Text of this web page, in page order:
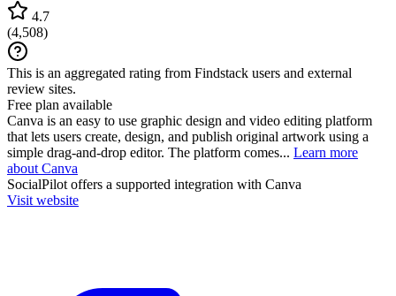
4.7
(4,508)
This is an aggregated rating from Findstack users and external
review sites.
Free plan available
Canva is an easy to use graphic design and video editing platform
that lets users create, design, and publish original artwork using a
simple drag-and-drop editor. The platform comes... Learn more
about Canva
SocialPilot offers a supported integration with Canva
Visit website